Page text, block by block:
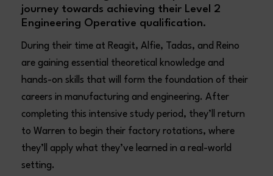
journey towards achieving their Level 2
Engineering Operative qualification.
During their time at Reagit, Alfie, Tadas, and Reino
are gaining essential theoretical knowledge and
hands-on skills that will form the foundation of their
careers in manufacturing and engineering. After
completing this intensive study period, they’ll return
to Warren to begin their factory rotations, where
they’ll apply what they’ve learned in a real-world
setting.